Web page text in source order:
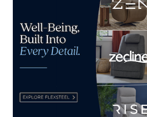
City Furniture releases
Corporate Social